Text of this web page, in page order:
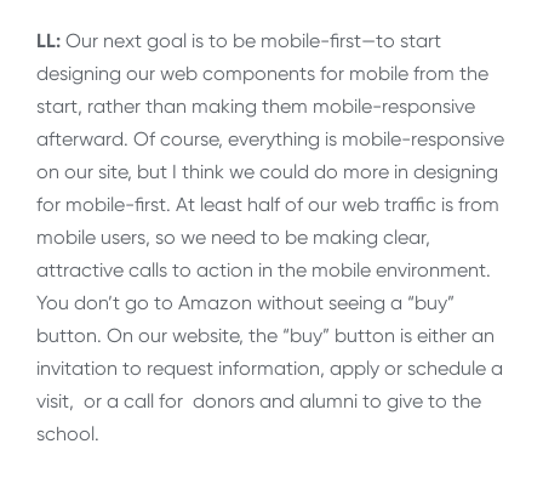
LL: Our next goal is to be mobile-first—to start
designing our web components for mobile from the
start, rather than making them mobile-responsive
afterward. Of course, everything is mobile-responsive
on our site, but I think we could do more in designing
for mobile-first. At least half of our web traffic is from
mobile users, so we need to be making clear,
attractive calls to action in the mobile environment.
You don’t go to Amazon without seeing a “buy”
button. On our website, the “buy” button is either an
invitation to request information, apply or schedule a
visit, or a call for donors and alumni to give to the
school.